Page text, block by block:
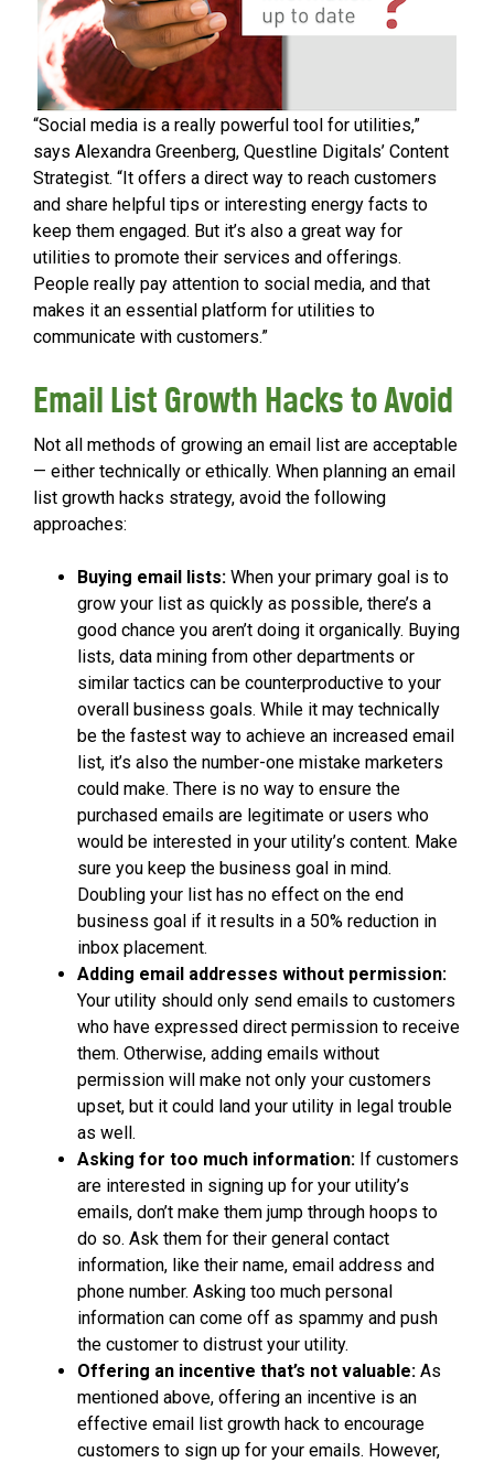
“Social media is a really powerful tool for utilities,”
says Alexandra Greenberg, Questline Digitals’ Content
Strategist. “It offers a direct way to reach customers
and share helpful tips or interesting energy facts to
keep them engaged. But it’s also a great way for
utilities to promote their services and offerings.
People really pay attention to social media, and that
makes it an essential platform for utilities to
communicate with customers.”
Email List Growth Hacks to Avoid
Not all methods of growing an email list are acceptable
— either technically or ethically. When planning an email
list growth hacks strategy, avoid the following
approaches:
Buying email lists: When your primary goal is to
grow your list as quickly as possible, there’s a
good chance you aren’t doing it organically. Buying
lists, data mining from other departments or
similar tactics can be counterproductive to your
overall business goals. While it may technically
be the fastest way to achieve an increased email
list, it’s also the number-one mistake marketers
could make. There is no way to ensure the
purchased emails are legitimate or users who
would be interested in your utility’s content. Make
sure you keep the business goal in mind.
Doubling your list has no effect on the end
business goal if it results in a 50% reduction in
inbox placement.
Adding email addresses without permission:
Your utility should only send emails to customers
who have expressed direct permission to receive
them. Otherwise, adding emails without
permission will make not only your customers
upset, but it could land your utility in legal trouble
as well.
Asking for too much information: If customers
are interested in signing up for your utility’s
emails, don’t make them jump through hoops to
do so. Ask them for their general contact
information, like their name, email address and
phone number. Asking too much personal
information can come off as spammy and push
the customer to distrust your utility.
Offering an incentive that’s not valuable: As
mentioned above, offering an incentive is an
effective email list growth hack to encourage
customers to sign up for your emails. However,